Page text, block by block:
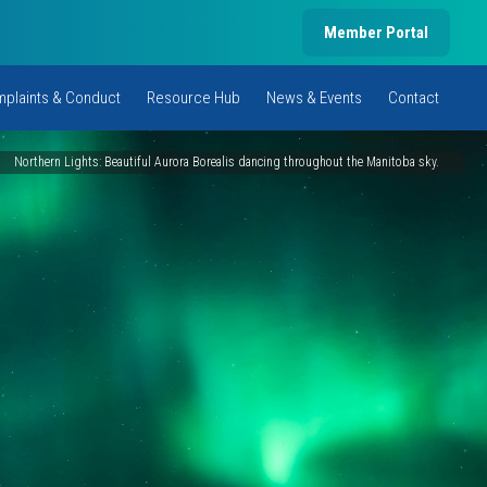
& Conduct Resource Hub News & Events Contact
Member Portal
Northern Lights: Beautiful Aurora Borealis dancing throughout the Manitoba sky.